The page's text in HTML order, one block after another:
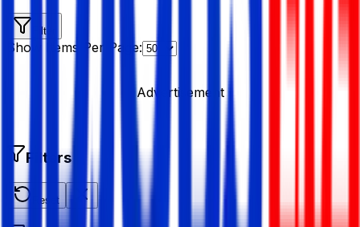
Filter
Show Items Per Page:
Advertisement
Filters
Reset